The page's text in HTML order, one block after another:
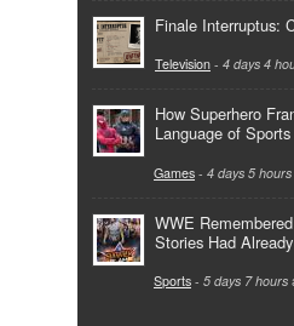
Finale Interruptus:
Television - 4 days 4
How Superhero
Language of
Games - 4 days 5 hours
WWE
Stories Had
Sports - 5 days 7 hours